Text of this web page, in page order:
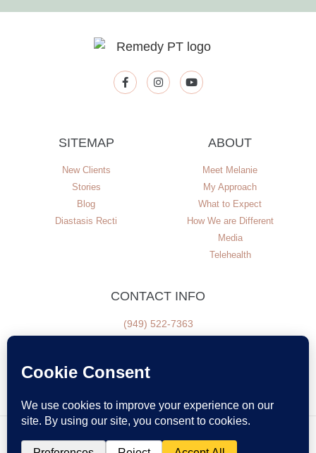
SITEMAP
New Clients
Stories
Blog
Diastasis Recti
ABOUT
Meet Melanie
My Approach
What to Expect
How We are Different
Media
Telehealth
CONTACT INFO
(949) 522-7363
NEWSLETTER SIGN UP
© All Rights ReservedDisclaimerPrivacy PolicyTerms of Use